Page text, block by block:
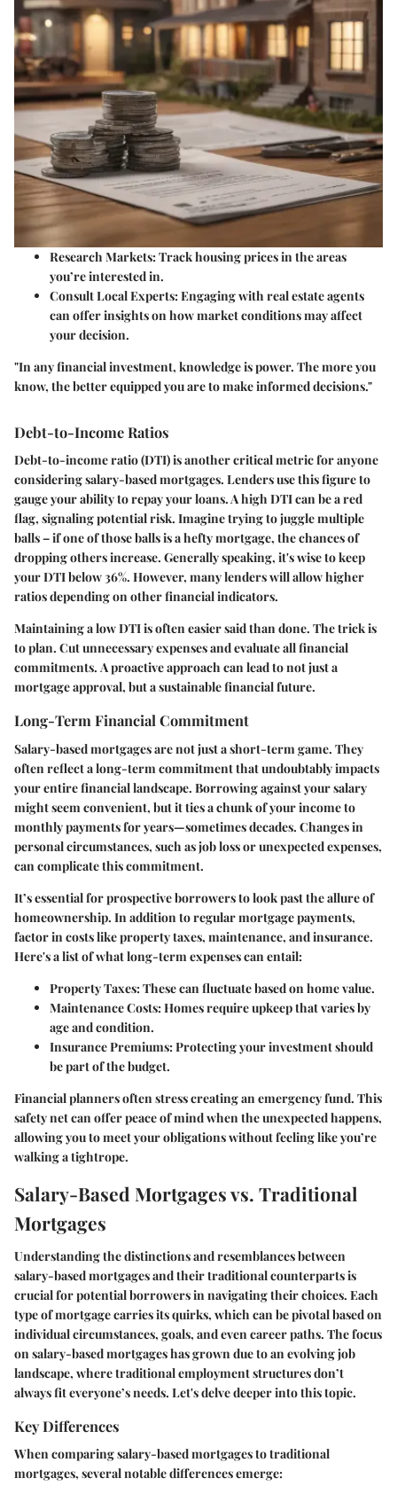
Research Markets:Track housing prices in the areas
you’re interested in.
Consult Local Experts:Engaging with real estate agents
can offer insights on how market conditions may affect
your decision.
"In any financial investment, knowledge is power. The more you
know, the better equipped you are to make informed decisions."
Debt-to-Income Ratios
Debt-to-income ratio (DTI) is another critical metric for anyone
considering salary-based mortgages. Lenders use this figure to
gauge your ability to repay your loans. A high DTI can be a red
flag, signaling potential risk. Imagine trying to juggle multiple
balls – if one of those balls is a hefty mortgage, the chances of
dropping others increase. Generally speaking, it's wise to keep
your DTI below 36%. However, many lenders will allow higher
ratios depending on other financial indicators.
Maintaining a low DTI is often easier said than done. The trick is
to plan. Cut unnecessary expenses and evaluate all financial
commitments. A proactive approach can lead to not just a
mortgage approval, but a sustainable financial future.
Long-Term Financial Commitment
Salary-based mortgages are not just a short-term game. They
often reflect a long-term commitment that undoubtably impacts
your entire financial landscape. Borrowing against your salary
might seem convenient, but it ties a chunk of your income to
monthly payments for years—sometimes decades. Changes in
personal circumstances, such as job loss or unexpected expenses,
can complicate this commitment.
It’s essential for prospective borrowers to look past the allure of
homeownership. In addition to regular mortgage payments,
factor in costs like property taxes, maintenance, and insurance.
Here's a list of what long-term expenses can entail:
Property Taxes:These can fluctuate based on home value.
Maintenance Costs:Homes require upkeep that varies by
age and condition.
Insurance Premiums:Protecting your investment should
be part of the budget.
Financial planners often stress creating an emergency fund. This
safety net can offer peace of mind when the unexpected happens,
allowing you to meet your obligations without feeling like you’re
walking a tightrope.
Salary-Based Mortgages vs. Traditional
Mortgages
Understanding the distinctions and resemblances between
salary-based mortgages and their traditional counterparts is
crucial for potential borrowers in navigating their choices. Each
type of mortgage carries its quirks, which can be pivotal based on
individual circumstances, goals, and even career paths. The focus
on salary-based mortgages has grown due to an evolving job
landscape, where traditional employment structures don’t
always fit everyone’s needs. Let's delve deeper into this topic.
Key Differences
When comparing salary-based mortgages to traditional
mortgages, several notable differences emerge: